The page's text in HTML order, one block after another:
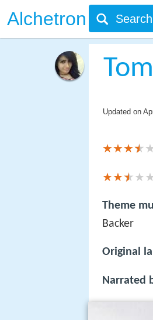
Alchetron
Updated on
Theme
Backer
Original
Narrated